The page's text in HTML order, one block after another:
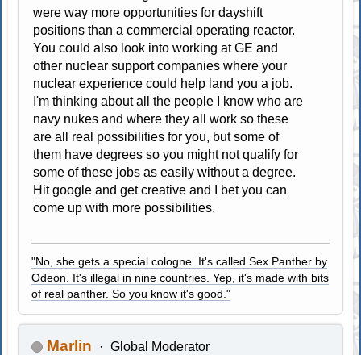
were way more opportunities for dayshift
positions than a commercial operating reactor.
You could also look into working at GE and
other nuclear support companies where your
nuclear experience could help land you a job.
I'm thinking about all the people I know who are
navy nukes and where they all work so these
are all real possibilities for you, but some of
them have degrees so you might not qualify for
some of these jobs as easily without a degree.
Hit google and get creative and I bet you can
come up with more possibilities.
"No, she gets a special cologne. It's called Sex Panther by
Odeon. It's illegal in nine countries. Yep, it's made with bits
of real panther. So you know it's good."
Marlin Global Moderator